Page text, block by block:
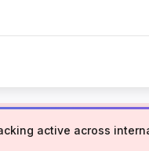
active across